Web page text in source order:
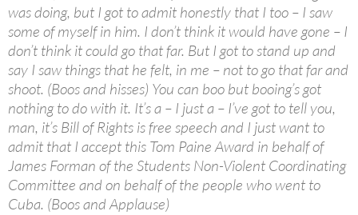
was doing, but I got to admit honestly that I too – I saw
some of myself in him. I don’t think it would have gone – I
don’t think it could go that far. But I got to stand up and
say I saw things that he felt, in me – not to go that far and
shoot. (Boos and hisses) You can boo but booing’s got
nothing to do with it. It’s a – I just a – I’ve got to tell you,
man, it’s Bill of Rights is free speech and I just want to
admit that I accept this Tom Paine Award in behalf of
James Forman of the Students Non-Violent Coordinating
Committee and on behalf of the people who went to
Cuba. (Boos and Applause)